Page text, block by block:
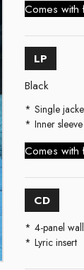
Comes with
LP
Black
Single
Inner
Comes with
CD
4-panel
Lyric insert